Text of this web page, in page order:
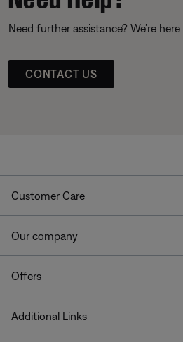
Need further assistance? We’re
CONTACT US
Customer Care
Our company
Offers
Additional Links